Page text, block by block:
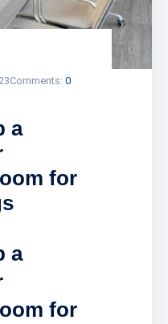
Comments: 0
a
for
a
for